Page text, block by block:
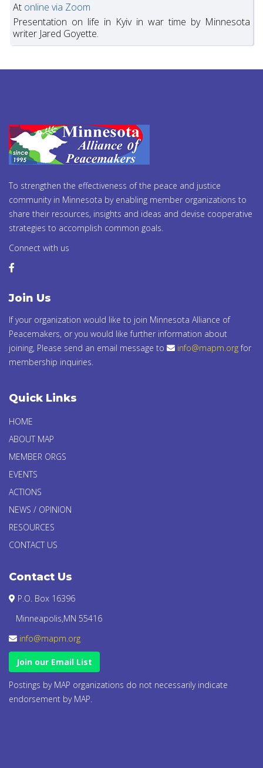
At online via Zoom
Presentation on life in Kyiv in war time by Minnesota
writer Jared Goyette.
To strengthen the effectiveness of the peace and justice
community in Minnesota by enabling member organizations to
share their resources, insights and ideas and devise cooperative
strategies to accomplish common goals.
Connect with us
Join Us
If your organization would like to join Minnesota Alliance of
Peacemakers, or you would like further information about
joining, Please send an email message to
info@mapm.orgfor
membership inquiries.
Quick Links
HOME
ABOUT MAP
MEMBER ORGS
EVENTS
ACTIONS
NEWS / OPINION
RESOURCES
CONTACT US
Contact Us
P.O. Box 16396
Minneapolis,MN 55416
info@mapm.org
Join our Email List
Postings by MAP organizations do not necessarily indicate
endorsement by MAP.